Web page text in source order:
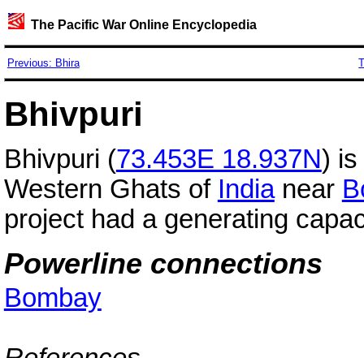
The Pacific War Online Encyclopedia
Previous: Bhira
Bhivpuri
Bhivpuri (73.453E 18.937N)
Western Ghats of Indianear
project had a generating
Powerline connections
Bombay